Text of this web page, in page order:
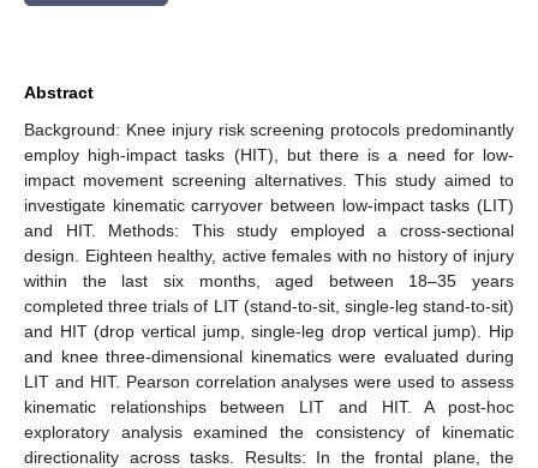
Abstract
Background: Knee injury risk screening protocols predominantly
employ high-impact tasks (HIT), but there is a need for low-
impact movement screening alternatives. This study aimed to
investigate kinematic carryover between low-impact tasks (LIT)
and HIT. Methods: This study employed a cross-sectional
design. Eighteen healthy, active females with no history of injury
within the last six months, aged between 18–35 years
completed three trials of LIT (stand-to-sit, single-leg stand-to-sit)
and HIT (drop vertical jump, single-leg drop vertical jump). Hip
and knee three-dimensional kinematics were evaluated during
LIT and HIT. Pearson correlation analyses were used to assess
kinematic relationships between LIT and HIT. A post-hoc
exploratory analysis examined the consistency of kinematic
directionality across tasks. Results: In the frontal plane, the